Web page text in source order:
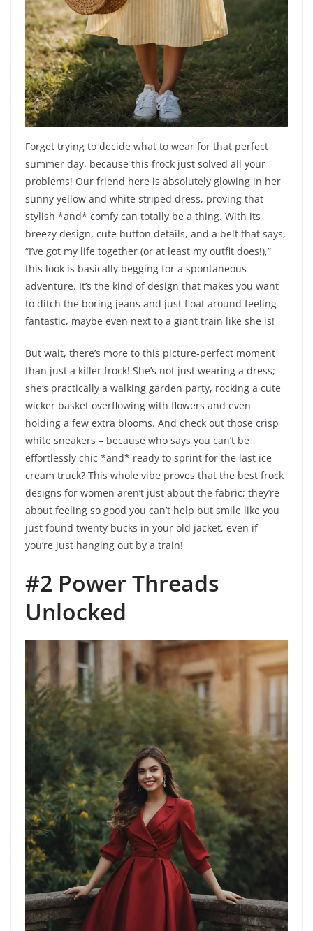
Forget trying to decide what to wear for that perfect
summer day, because this frock just solved all your
problems! Our friend here is absolutely glowing in her
sunny yellow and white striped dress, proving that
stylish *and* comfy can totally be a thing. With its
breezy design, cute button details, and a belt that says,
“I’ve got my life together (or at least my outfit does!),”
this look is basically begging for a spontaneous
adventure. It’s the kind of design that makes you want
to ditch the boring jeans and just float around feeling
fantastic, maybe even next to a giant train like she is!
But wait, there’s more to this picture-perfect moment
than just a killer frock! She’s not just wearing a dress;
she’s practically a walking garden party, rocking a cute
wicker basket overflowing with flowers and even
holding a few extra blooms. And check out those crisp
white sneakers – because who says you can’t be
effortlessly chic *and* ready to sprint for the last ice
cream truck? This whole vibe proves that the best frock
designs for women aren’t just about the fabric; they’re
about feeling so good you can’t help but smile like you
just found twenty bucks in your old jacket, even if
you’re just hanging out by a train!
#2 Power Threads
Unlocked